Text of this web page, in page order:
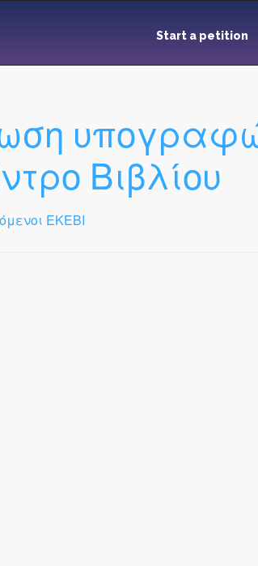
Start a petition
Βιβλίου
ΕΚΕΒΙ